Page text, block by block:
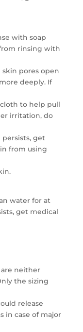
with soap
rinsing with
pores open
deeply. If
to help pull
irritation, do
get
from using
water for at
get medical
neither
the sizing
release
in case of major